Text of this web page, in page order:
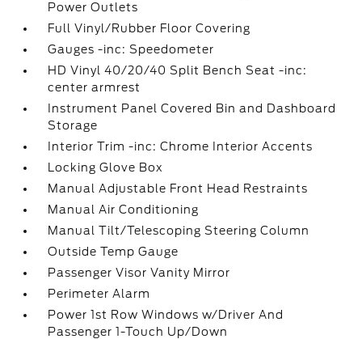
Power Outlets
Full Vinyl/Rubber Floor Covering
Gauges -inc: Speedometer
HD Vinyl 40/20/40 Split Bench Seat -inc:
center armrest
Instrument Panel Covered Bin and Dashboard
Storage
Interior Trim -inc: Chrome Interior Accents
Locking Glove Box
Manual Adjustable Front Head Restraints
Manual Air Conditioning
Manual Tilt/Telescoping Steering Column
Outside Temp Gauge
Passenger Visor Vanity Mirror
Perimeter Alarm
Power 1st Row Windows w/Driver And
Passenger 1-Touch Up/Down